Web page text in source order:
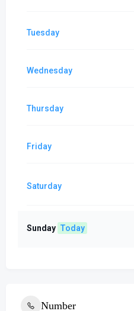
Tuesday
Wednesday
Thursday
Friday
Saturday
Sunday Today
Number